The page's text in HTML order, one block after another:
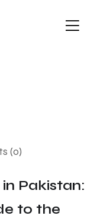
(0)
Pakistan:
to the